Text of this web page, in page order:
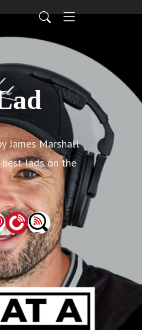
James Marshall
lads on the